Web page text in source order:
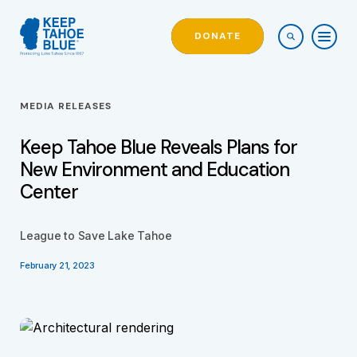
DONATE
MEDIA RELEASES
Keep Tahoe Blue Reveals Plans for
New Environment and Education
Center
League to Save Lake Tahoe
February 21, 2023